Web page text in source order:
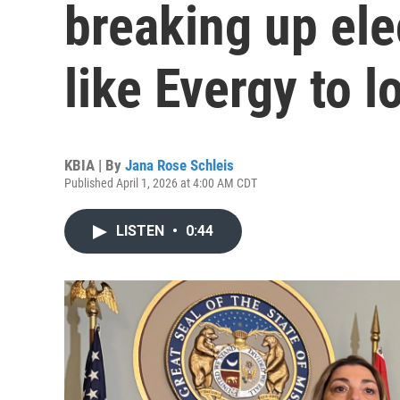
breaking up
like Evergy to
KBIA | By Jana Rose Schleis
Published April 1, 2026 at 4:00 AM CDT
LISTEN • 0:44